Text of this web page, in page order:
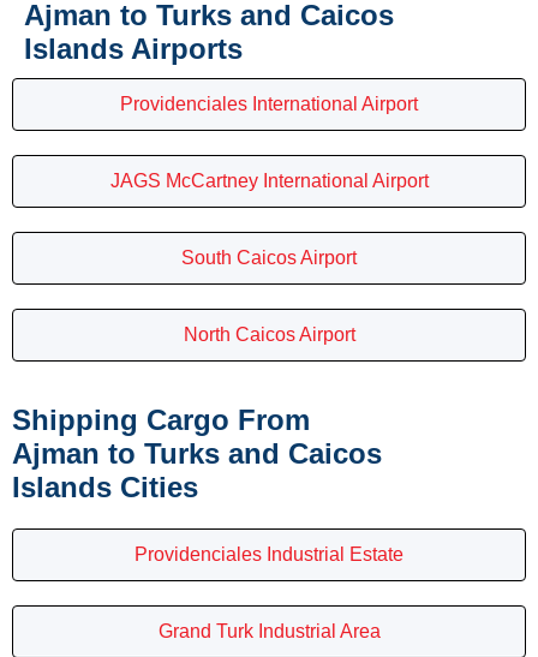
Ajman to Turks and Caicos
Islands Airports
Providenciales International Airport
JAGS McCartney International Airport
South Caicos Airport
North Caicos Airport
Shipping Cargo From
Ajman to Turks and Caicos
Islands Cities
Providenciales Industrial Estate
Grand Turk Industrial Area